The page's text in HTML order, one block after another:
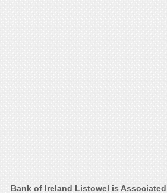
Bank of Ireland Listowel is